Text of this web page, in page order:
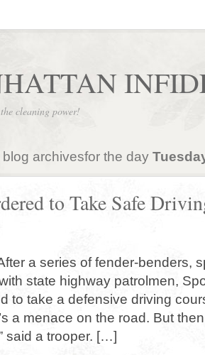
cleaning power!
archivesfor the day
to Take Safe
of fender-benders,
state highway patrolmen,
to take a defensive driving
a menace on the road. But
said a trooper. […]